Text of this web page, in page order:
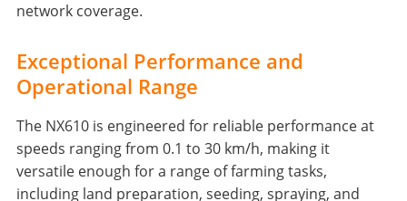
network coverage.
Exceptional Performance and
Operational Range
The NX610 is engineered for reliable performance at
speeds ranging from 0.1 to 30 km/h, making it
versatile enough for a range of farming tasks,
including land preparation, seeding, spraying, and